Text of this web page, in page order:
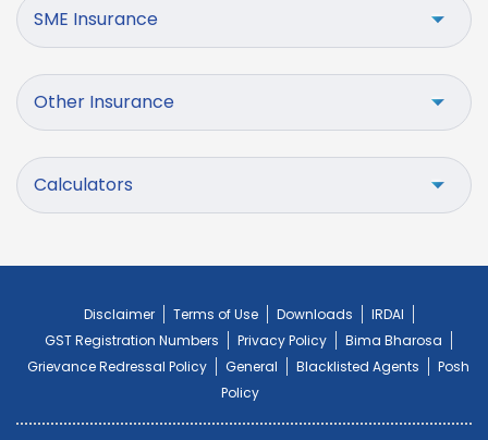
SME Insurance
Other Insurance
Calculators
Disclaimer Terms of Use Downloads
IRDAI
GST Registration Numbers
Privacy Policy
Bima Bharosa
Grievance Redressal Policy
General Blacklisted Agents
Posh
Policy